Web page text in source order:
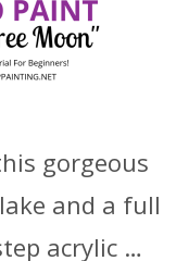
gorgeous
and a full
acrylic …